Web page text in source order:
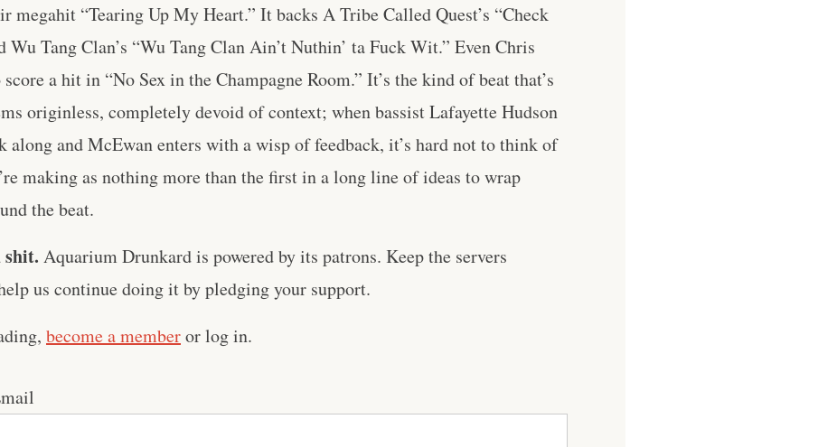
megahit “Tearing Up My Heart.” It backs A Tribe Called Quest’s “Check
Wu Tang Clan’s “Wu Tang Clan Ain’t Nuthin’ ta Fuck Wit.” Even Chris
a hit in “No Sex in the Champagne Room.” It’s the kind of beat that’s
originless, completely devoid of context; when bassist Lafayette Hudson
along and McEwan enters with a wisp of feedback, it’s hard not to think of
making as nothing more than the first in a long line of ideas to wrap
the beat.
shit. Aquarium Drunkard is powered by its patrons. Keep the servers
us continue doing it by pledging your support.
become a memberor log in.